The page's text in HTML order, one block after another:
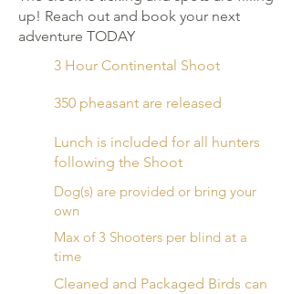
up! Reach out and book your next
adventure TODAY
3 Hour Continental Shoot
350 pheasant are released
Lunch is included for all hunters
following the Shoot
Dog(s) are provided or bring your
own
Max of 3 Shooters per blind at a
time
Cleaned and Packaged Birds can